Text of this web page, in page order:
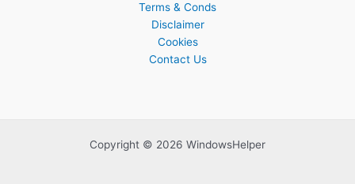
Terms & Conds
Disclaimer
Cookies
Contact Us
Copyright © 2026 WindowsHelper